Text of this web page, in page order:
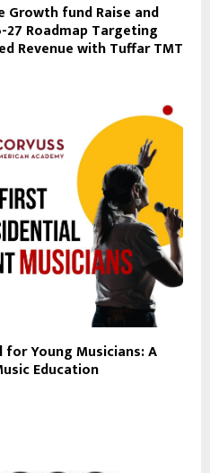
Growth fund Raise and
27 Roadmap Targeting
Revenue with Tuffar TMT
Young Musicians: A
Education